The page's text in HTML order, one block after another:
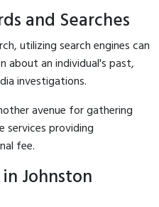
and Searches
utilizing search engines can
about an individual's past,
investigations.
avenue for gathering
providing
fee.
Johnston